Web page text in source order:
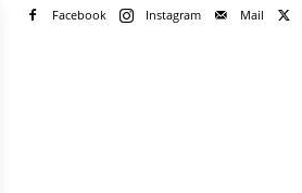
Facebook Instagram Mail